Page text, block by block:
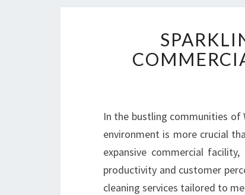
In the bustling communities of
environment is more crucial
expansive commercial
productivity and customer
cleaning services tailored to